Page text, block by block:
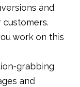
and
work on this
grabbing
and